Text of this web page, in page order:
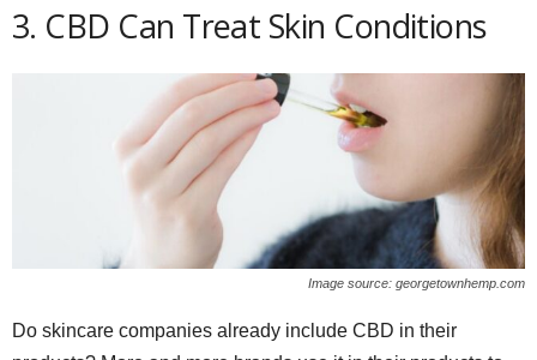
3. CBD Can Treat Skin Conditions
Image source: georgetownhemp.com
Do skincare companies already include CBD in their